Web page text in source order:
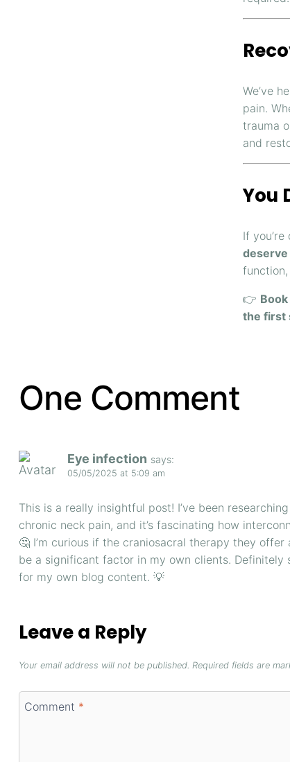
We’ve
pain.
trauma
and
You
If
👉
the first
One Comment
Eye infection says:
05/05/2025 at 5:09 am
This is a really insightful post! I’ve been
chronic neck pain, and it’s fascinating how
🤔 I’m curious if the craniosacral therapy they
be a significant factor in my own clients. Definitely
for my own blog content. 💡
Leave a Reply
Your email address will not be published. Required fields are
Comment *